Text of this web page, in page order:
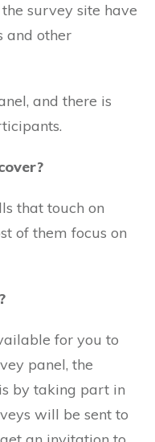
survey site have
and other
and there is
that touch on
of them focus on
for you to
panel, the
by taking part in
will be sent to